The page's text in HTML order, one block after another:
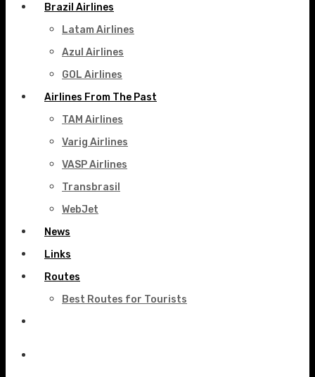
Brazil Airlines
Latam Airlines
Azul Airlines
GOL Airlines
Airlines From The Past
TAM Airlines
Varig Airlines
VASP Airlines
Transbrasil
WebJet
News
Links
Routes
Best Routes for Tourists